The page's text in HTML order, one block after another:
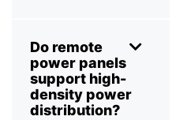
Do remote
power panels
support high-
density power
distribution?